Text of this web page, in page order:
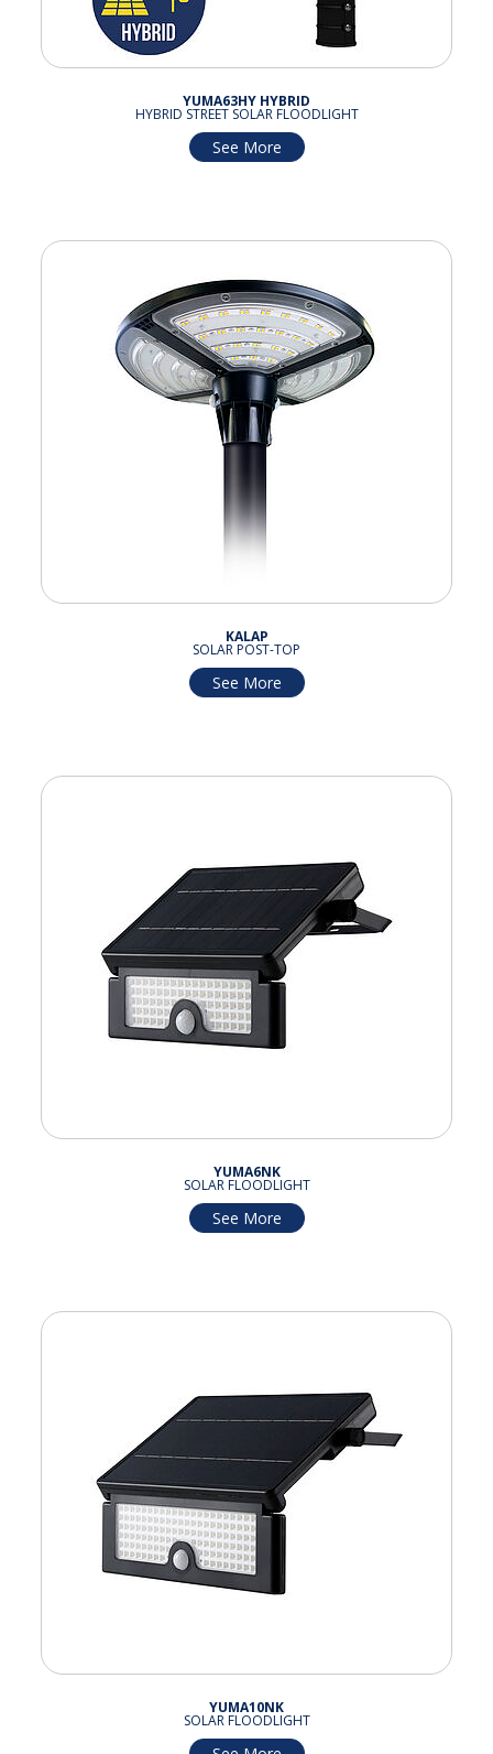
YUMA63HY HYBRID
HYBRID STREET SOLAR FLOODLIGHT
See More
KALAP
SOLAR POST-TOP
See More
YUMA6NK
SOLAR FLOODLIGHT
See More
YUMA10NK
SOLAR FLOODLIGHT